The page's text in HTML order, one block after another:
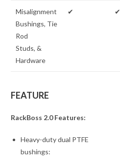
Misalignment
Bushings, Tie
Rod
Studs, &
Hardware
✔ ✔
FEATURE
RackBoss 2.0 Features:
Heavy-duty dual PTFE
bushings: